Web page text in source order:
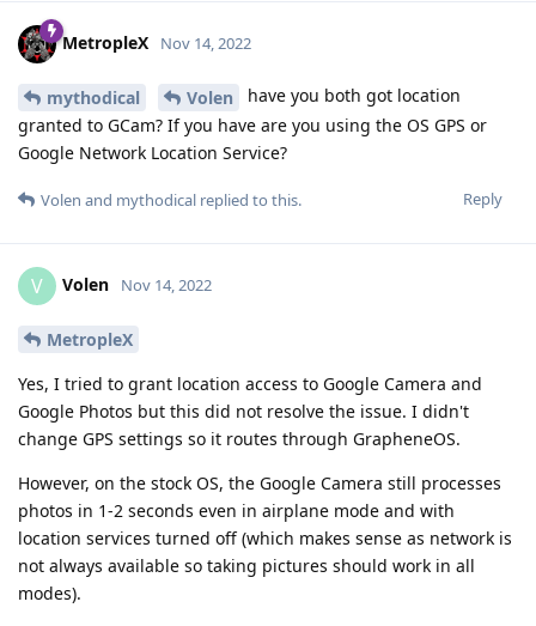
MetropleX Nov 14, 2022
mythodical Volen
have you both got location
granted to GCam? If you have are you using the OS GPS or
Google Network Location Service?
Reply
Volen and mythodical replied to this.
V Volen Nov 14, 2022
MetropleX
Yes, I tried to grant location access to Google Camera and
Google Photos but this did not resolve the issue. I didn't
change GPS settings so it routes through GrapheneOS.
However, on the stock OS, the Google Camera still processes
photos in 1-2 seconds even in airplane mode and with
location services turned off (which makes sense as network is
not always available so taking pictures should work in all
modes).